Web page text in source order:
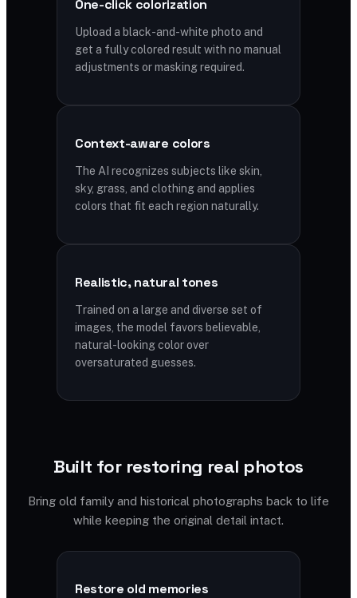
One-click colorization
Upload a black-and-white photo and
get a fully colored result with no manual
adjustments or masking required.
Context-aware colors
The AI recognizes subjects like skin,
sky, grass, and clothing and applies
colors that fit each region naturally.
Realistic, natural tones
Trained on a large and diverse set of
images, the model favors believable,
natural-looking color over
oversaturated guesses.
Built for restoring real photos
Bring old family and historical photographs back to life
while keeping the original detail intact.
Restore old memories